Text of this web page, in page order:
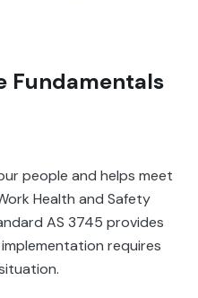
Fundamentals
people and helps meet
Health and Safety
AS 3745 provides
requires